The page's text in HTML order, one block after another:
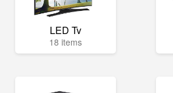
LED Tv
18 items